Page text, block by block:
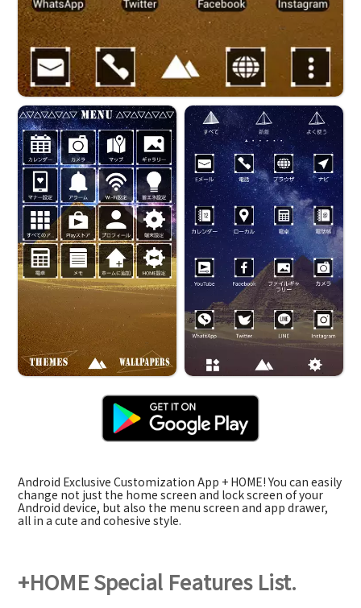
Android Exclusive Customization App + HOME! You can easily
change not just the home screen and lock screen of your
Android device, but also the menu screen and app drawer,
all in a cute and cohesive style.
+HOME Special Features List.